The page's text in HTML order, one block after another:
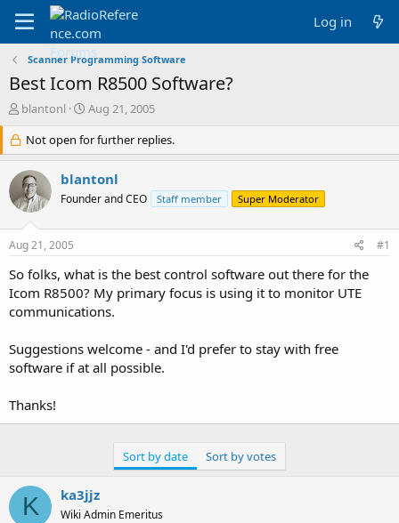
Log in
Scanner Programming Software
Best Icom R8500 Software?
T
r
e
a
d
s
r
e
r
blantonl
S
a
r
d
a
Aug 21, 2005
Not open for further replies.
blantonl
Founder and CEO Staff member Super Moderator
Aug 21, 2005 #1
So folks, what is the best control software out there for the
Icom R8500? My primary focus is using it to monitor UTE
communications.
Suggestions welcome - and I'd prefer to stay with free
software if at all possible.
Thanks!
Sort by date Sort by votes
K ka3jjz
Wiki Admin Emeritus